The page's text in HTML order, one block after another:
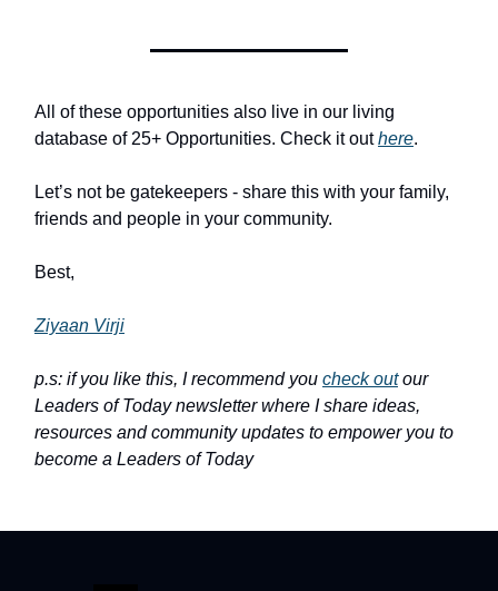
All of these opportunities also live in our living
database of 25+ Opportunities. Check it outhere.
Let’s not be gatekeepers - share this with your family,
friends and people in your community.
Best,
Ziyaan Virji
p.s: if you like this, I recommend you check outour
Leaders of Today newsletter where I share ideas,
resources and community updates to empower you to
become a Leaders of Today